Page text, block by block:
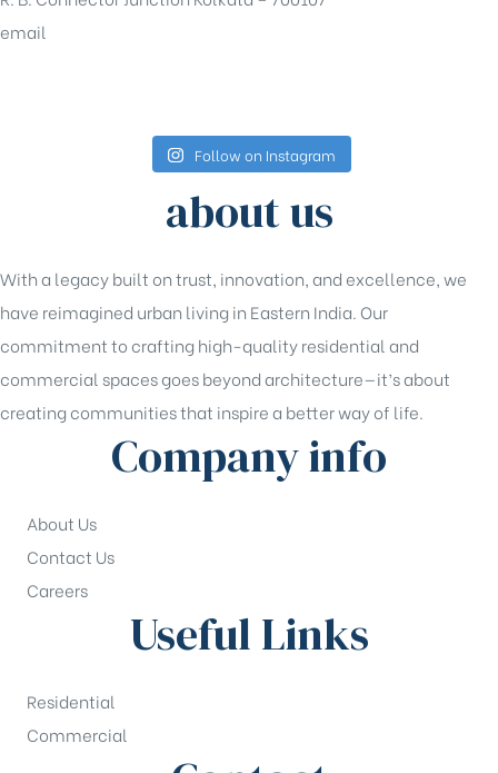
email
Follow on Instagram
about us
With a legacy built on trust, innovation, and excellence, we
have reimagined urban living in Eastern India. Our
commitment to crafting high-quality residential and
commercial spaces goes beyond architecture—it’s about
creating communities that inspire a better way of life.
Company info
About Us
Contact Us
Careers
Useful Links
Residential
Commercial